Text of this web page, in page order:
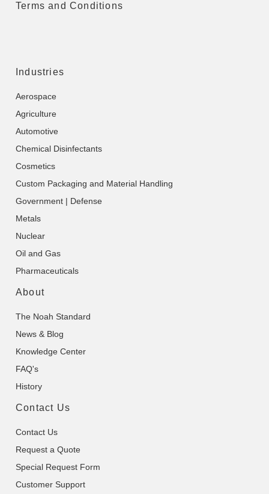
Terms and Conditions
Industries
Aerospace
Agriculture
Automotive
Chemical Disinfectants
Cosmetics
Custom Packaging and Material Handling
Government | Defense
Metals
Nuclear
Oil and Gas
Pharmaceuticals
About
The Noah Standard
News & Blog
Knowledge Center
FAQ's
History
Contact Us
Contact Us
Request a Quote
Special Request Form
Customer Support